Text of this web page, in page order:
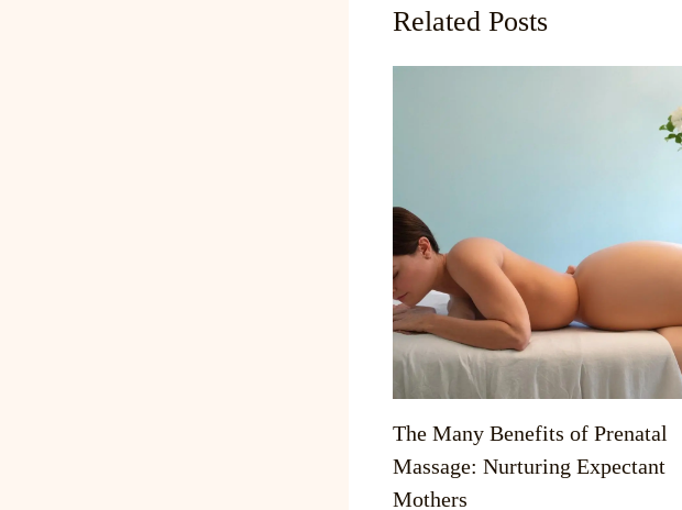
Related Posts
The Many Benefits of Prenatal
Massage: Nurturing Expectant
Mothers